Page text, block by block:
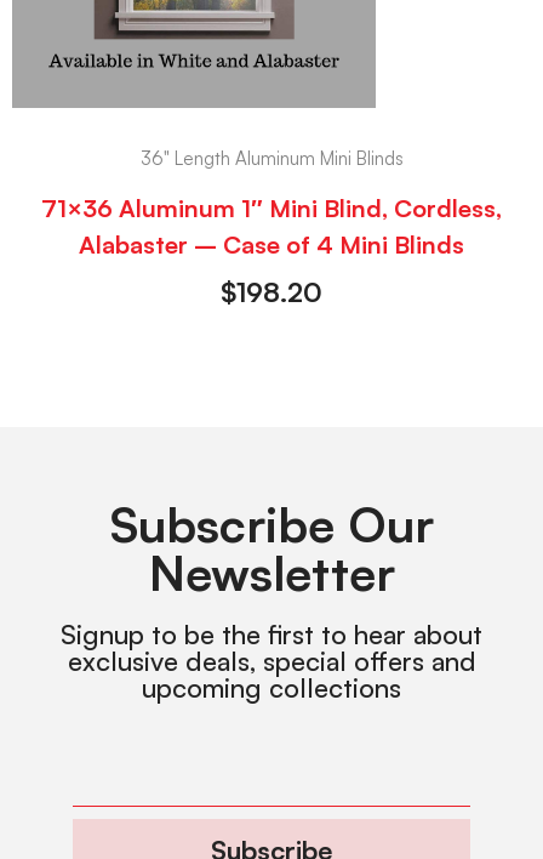
36" Length Aluminum Mini Blinds
71×36 Aluminum 1″ Mini Blind, Cordless,
Alabaster – Case of 4 Mini Blinds
$198.20
Subscribe Our
Newsletter
Signup to be the first to hear about
exclusive deals, special offers and
upcoming collections
Subscribe